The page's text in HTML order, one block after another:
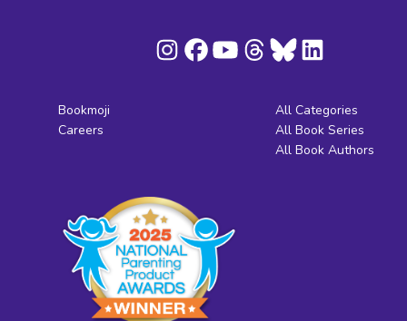
Bookmoji
Careers
All Categories
All Book Series
All Book Authors